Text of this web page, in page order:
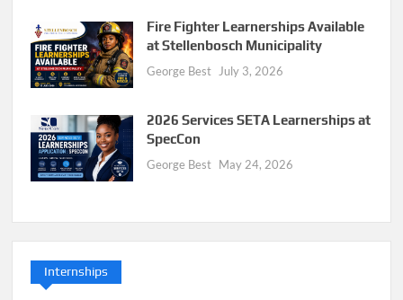
Fire Fighter Learnerships Available
at Stellenbosch Municipality
George Best July 3, 2026
2026 Services SETA Learnerships at
SpecCon
George Best May 24, 2026
Internships